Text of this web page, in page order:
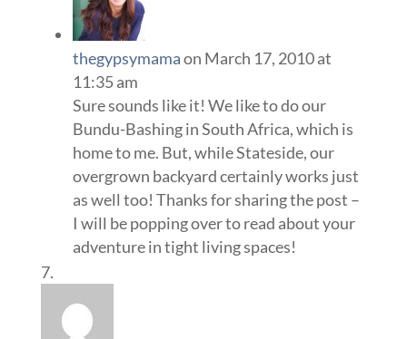
thegypsymamaon March 17, 2010 at
11:35 am
Sure sounds like it! We like to do our
Bundu-Bashing in South Africa, which is
home to me. But, while Stateside, our
overgrown backyard certainly works just
as well too! Thanks for sharing the post –
I will be popping over to read about your
adventure in tight living spaces!